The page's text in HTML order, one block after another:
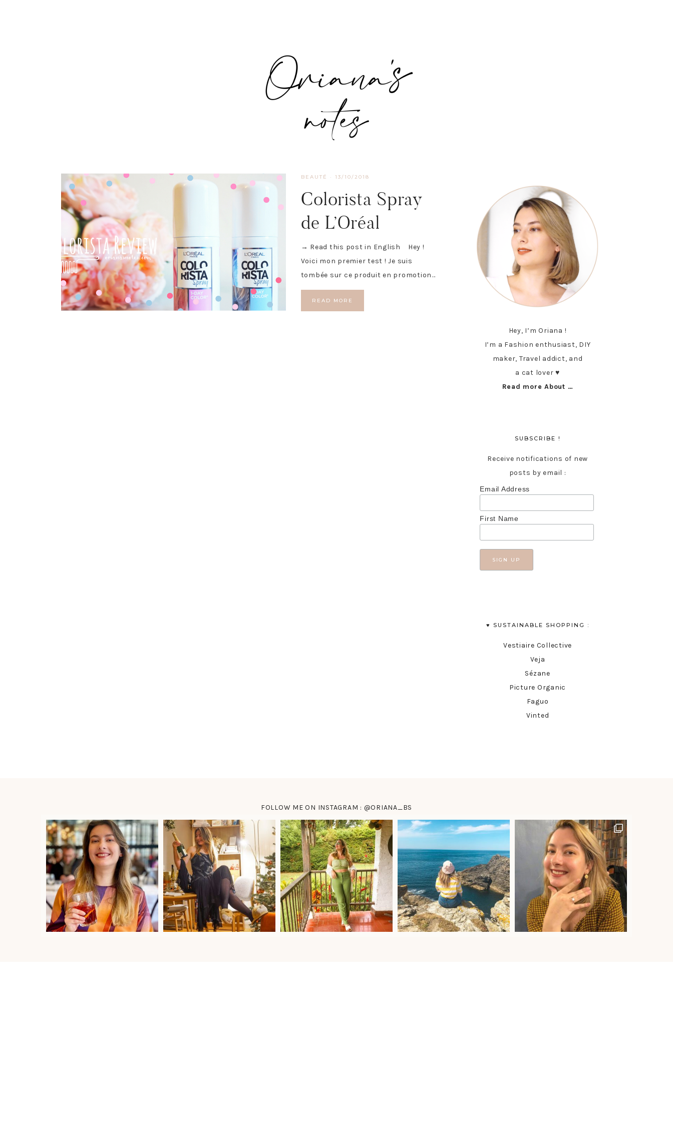
BEAUTÉ · 13/10/2018
Colorista Spray
de L’Oréal
→ Read this post in English Hey !
Voici mon premier test ! Je suis
tombée sur ce produit en promotion…
READ MORE
Hey, I’m Oriana !
I’m a Fashion enthusiast, DIY
maker, Travel addict, and
a cat lover ♥︎
Read more About …
SUBSCRIBE !
Receive notifications of new
posts by email :
Email Address
First Name
♥︎ SUSTAINABLE SHOPPING :
Vestiaire Collective
Veja
Sézane
Picture Organic
Faguo
Vinted
FOLLOW ME ON INSTAGRAM : @ORIANA_BS